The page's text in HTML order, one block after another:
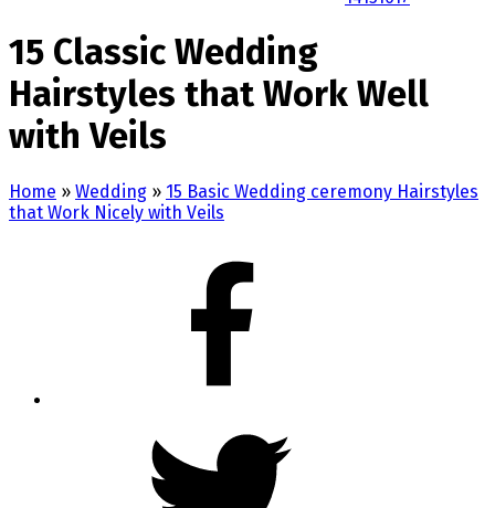
15 Classic Wedding
Hairstyles that Work Well
with Veils
Home » Wedding » 15 Basic Wedding ceremony Hairstyles
that Work Nicely with Veils